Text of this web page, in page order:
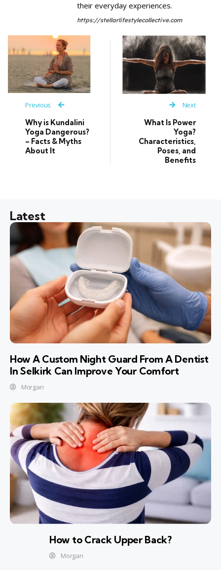
their everyday experiences.
https://stellarlifestylecollective.com
Previous
Why is Kundalini
Yoga Dangerous?
– Facts & Myths
About It
Next
What Is Power
Yoga?
Characteristics,
Poses, and
Benefits
Latest
How A Custom Night Guard From A Dentist
In Selkirk Can Improve Your Comfort
Morgan
How to Crack Upper Back?
Morgan